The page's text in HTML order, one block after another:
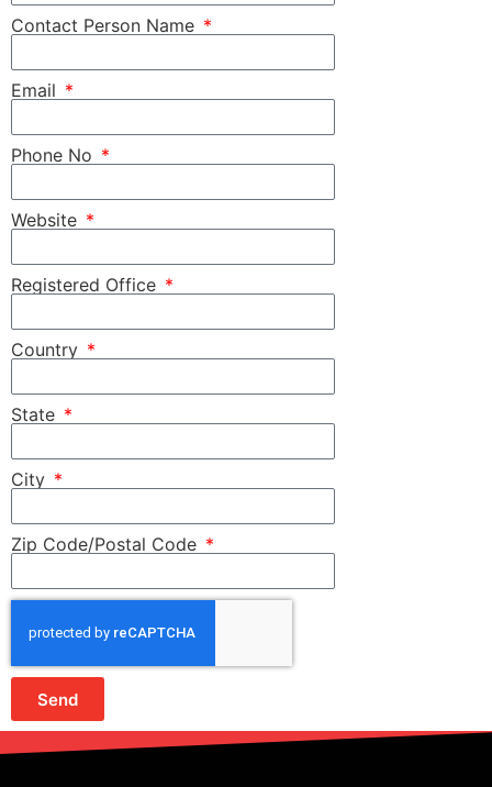
Contact Person Name
Email
Phone No
Website
Registered Office
Country
State
City
Zip Code/Postal Code
Send